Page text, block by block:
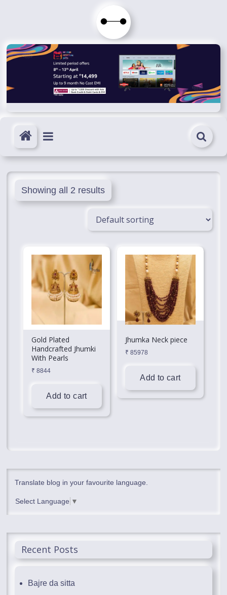
Immortals
Fenyx
Become
Immortals
Showing all 2 results
Gold Plated
Handcrafted Jhumki
With Pearls
₹ 8844
Add to cart
Jhumka Neck piece
₹ 85978
Add to cart
Translate blog in your favourite language.
Select Language ▼
Recent Posts
Bajre da sitta